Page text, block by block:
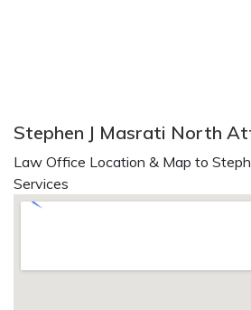
Stephen J Masrati North
Law Office Location & Map to
Services